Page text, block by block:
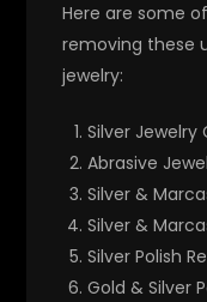
Here are some
removing these
jewelry:
Silver Jewelry
Abrasive
Silver &
Silver &
Silver Polish
Gold & Silver